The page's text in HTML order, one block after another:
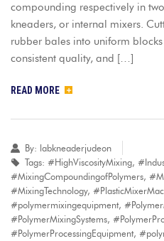
compounding respectively in
kneaders, or internal mixers.
rubber bales into uniform
consistent quality, and […]
READ MORE
By: labkneaderjudeon
Tags: #HighViscosityMixing,
#MixingCompoundingofPolymers,
#MixingTechnology,
#polymermixingequipment,
#PolymerMixingSystems,
#PolymerProcessingEquipment,